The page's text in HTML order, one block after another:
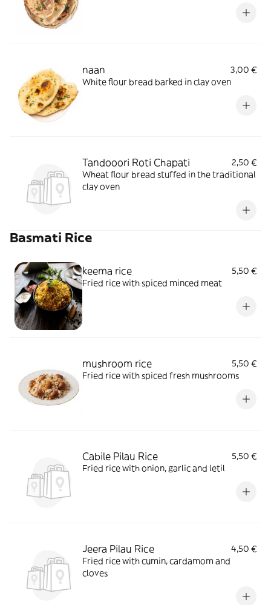
naan
3,00 €
White flour bread barked in clay oven
Tandooori Roti Chapati
2,50 €
Wheat flour bread stuffed in the traditional
clay oven
Basmati Rice
keema rice
5,50 €
Fried rice with spiced minced meat
mushroom rice
5,50 €
Fried rice with spiced fresh mushrooms
Cabile Pilau Rice
5,50 €
Fried rice with onion, garlic and letil
Jeera Pilau Rice
4,50 €
Fried rice with cumin, cardamom and
cloves